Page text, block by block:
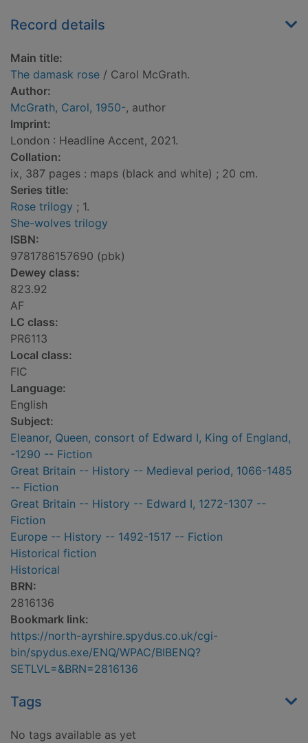
Record details
Main title:
The damask rose / Carol McGrath.
Author:
McGrath, Carol, 1950-, author
Imprint:
London : Headline Accent, 2021.
Collation:
ix, 387 pages : maps (black and white) ; 20 cm.
Series title:
Rose trilogy ; 1.
She-wolves trilogy
ISBN:
9781786157690 (pbk)
Dewey class:
823.92
AF
LC class:
PR6113
Local class:
FIC
Language:
English
Subject:
Eleanor, Queen, consort of Edward I, King of England,
-1290 -- Fiction
Great Britain -- History -- Medieval period, 1066-1485
-- Fiction
Great Britain -- History -- Edward I, 1272-1307 --
Fiction
Europe -- History -- 1492-1517 -- Fiction
Historical fiction
Historical
BRN:
2816136
Bookmark link:
https://north-ayrshire.spydus.co.uk/cgi-
bin/spydus.exe/ENQ/WPAC/BIBENQ?
SETLVL=&BRN=2816136
Tags
No tags available as yet